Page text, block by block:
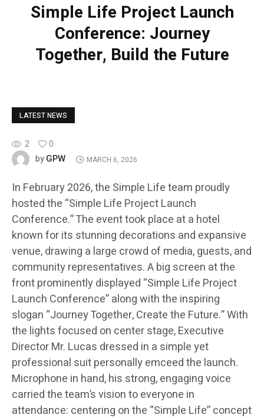
Simple Life Project Launch
Conference: Journey
Together, Build the Future
LATEST NEWS
2
0
byGPW MARCH 6, 2026
In February 2026, the Simple Life team proudly
hosted the “Simple Life Project Launch
Conference.” The event took place at a hotel
known for its stunning decorations and expansive
venue, drawing a large crowd of media, guests, and
community representatives. A big screen at the
front prominently displayed “Simple Life Project
Launch Conference” along with the inspiring
slogan “Journey Together, Create the Future.” With
the lights focused on center stage, Executive
Director Mr. Lucas dressed in a simple yet
professional suit personally emceed the launch.
Microphone in hand, his strong, engaging voice
carried the team’s vision to everyone in
attendance: centering on the “Simple Life” concept